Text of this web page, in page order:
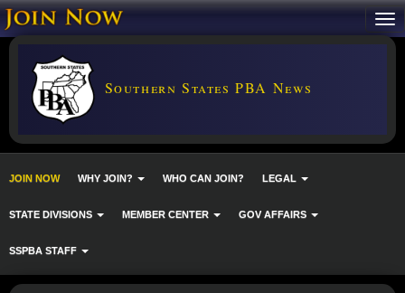
Southern States PBA News
JOIN NOW WHY JOIN? WHO CAN JOIN? LEGAL
STATE DIVISIONS MEMBER CENTER GOV AFFAIRS
SSPBA STAFF